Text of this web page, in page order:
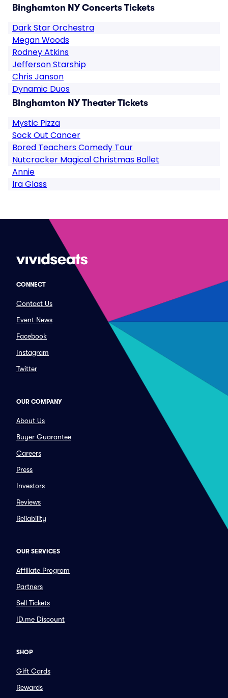
Binghamton NY Concerts Tickets
Dark Star Orchestra
Megan Woods
Rodney Atkins
Jefferson Starship
Chris Janson
Dynamic Duos
Binghamton NY Theater Tickets
Mystic Pizza
Sock Out Cancer
Bored Teachers Comedy Tour
Nutcracker Magical Christmas Ballet
Annie
Ira Glass
CONNECT
Contact Us
Event News
Facebook
Instagram
Twitter
OUR COMPANY
About Us
Buyer Guarantee
Careers
Press
Investors
Reviews
Reliability
OUR SERVICES
Affiliate Program
Partners
Sell Tickets
ID.me Discount
SHOP
Gift Cards
Rewards